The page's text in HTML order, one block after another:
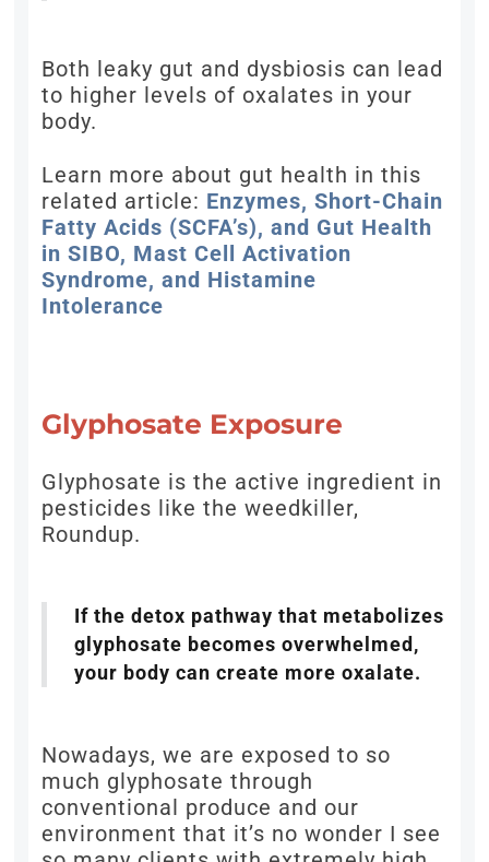
Both leaky gut and dysbiosis can lead
to higher levels of oxalates in your
body.
Learn more about gut health in this
related article: Enzymes, Short-Chain
Fatty Acids (SCFA’s), and Gut Health
in SIBO, Mast Cell Activation
Syndrome, and Histamine
Intolerance
Glyphosate Exposure
Glyphosate is the active ingredient in
pesticides like the weedkiller,
Roundup.
If the detox pathway that metabolizes
glyphosate becomes overwhelmed,
your body can create more oxalate.
Nowadays, we are exposed to so
much glyphosate through
conventional produce and our
environment that it’s no wonder I see